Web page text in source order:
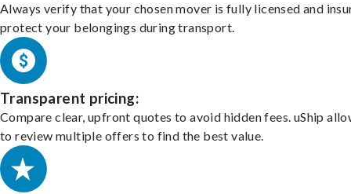
Always verify that your chosen mover is fully licensed and
protect your belongings during transport.
Transparent pricing:
Compare clear, upfront quotes to avoid hidden fees. uShip
to review multiple offers to find the best value.